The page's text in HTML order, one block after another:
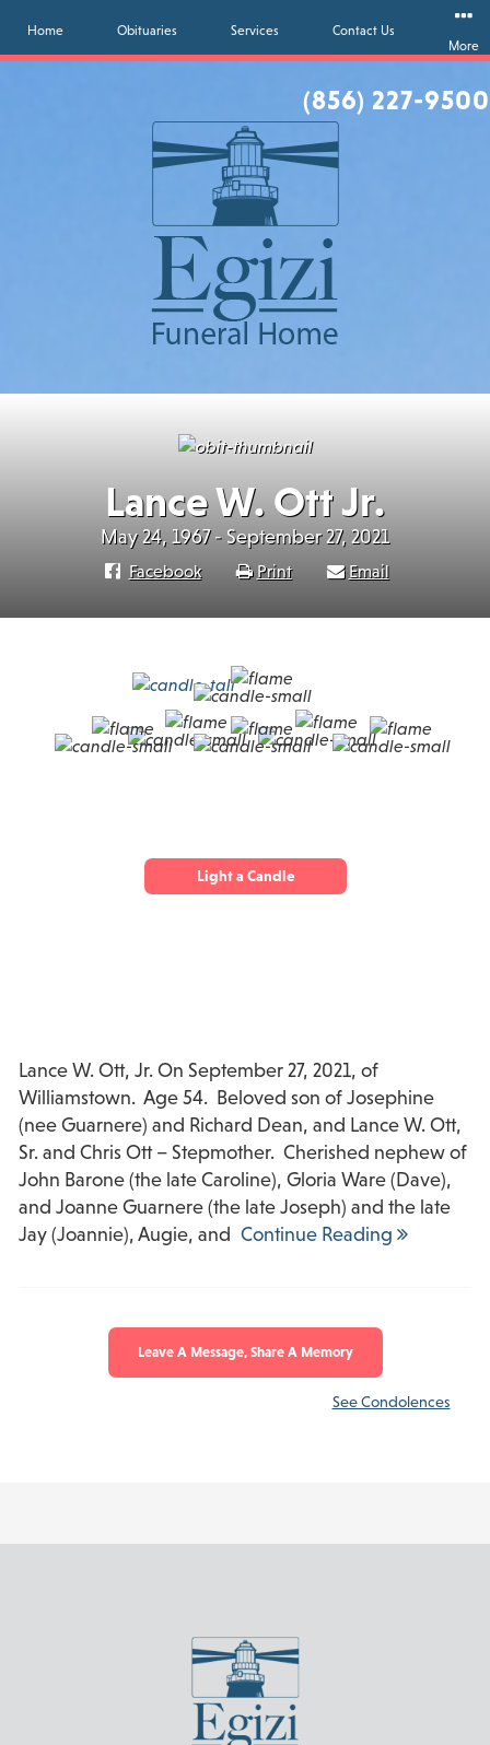
(856) 227-9500
Home Obituaries Services
Contact Us
More
Lance W. Ott Jr.
May 24, 1967 - September 27, 2021
Facebook Print Email
Light a Candle
Lance W. Ott, Jr. On September 27, 2021, of
Williamstown. Age 54. Beloved son of Josephine
(nee Guarnere) and Richard Dean, and Lance W. Ott,
Sr. and Chris Ott – Stepmother. Cherished nephew of
John Barone (the late Caroline), Gloria Ware (Dave),
and Joanne Guarnere (the late Joseph) and the late
Jay (Joannie), Augie, and Continue Reading
Leave A Message, Share A Memory
See Condolences